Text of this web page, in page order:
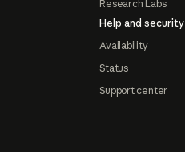
Research Labs
Help and security
Availability
Status
Support center